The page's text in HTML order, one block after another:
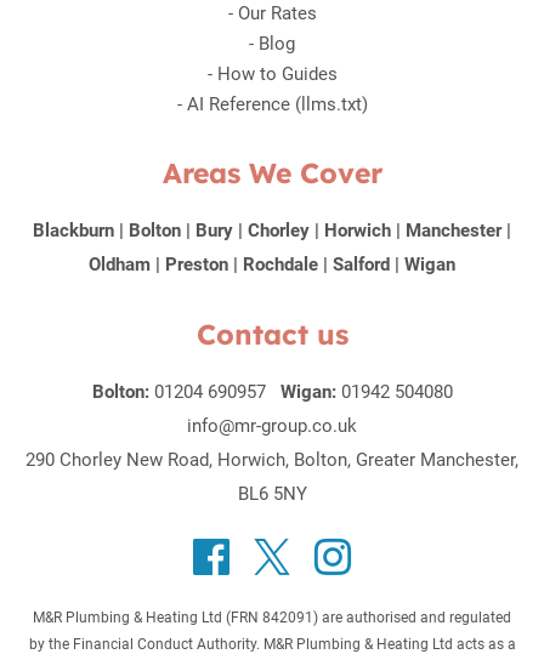
- Our Rates
- Blog
- How to Guides
- AI Reference (llms.txt)
Areas We Cover
Blackburn | Bolton | Bury | Chorley | Horwich | Manchester|
Oldham | Preston | Rochdale | Salford | Wigan
Contact us
Bolton: 01204 690957 Wigan: 01942 504080
info@mr-group.co.uk
290 Chorley New Road, Horwich, Bolton, Greater Manchester,
BL6 5NY
M&R Plumbing & Heating Ltd (FRN 842091) are authorised and regulated
by the Financial Conduct Authority. M&R Plumbing & Heating Ltd acts as a